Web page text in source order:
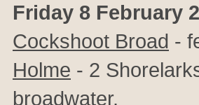
Friday 8 February
Cockshoot Broad -
Holme - 2
broadwater.